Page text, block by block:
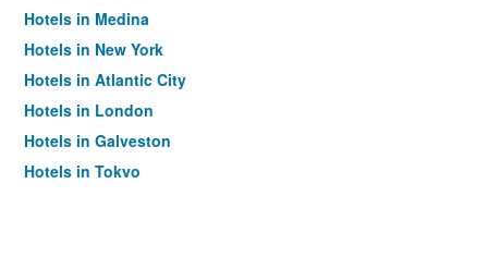
Hotels in Medina
Hotels in New York
Hotels in Atlantic City
Hotels in London
Hotels in Galveston
Hotels in Tokyo